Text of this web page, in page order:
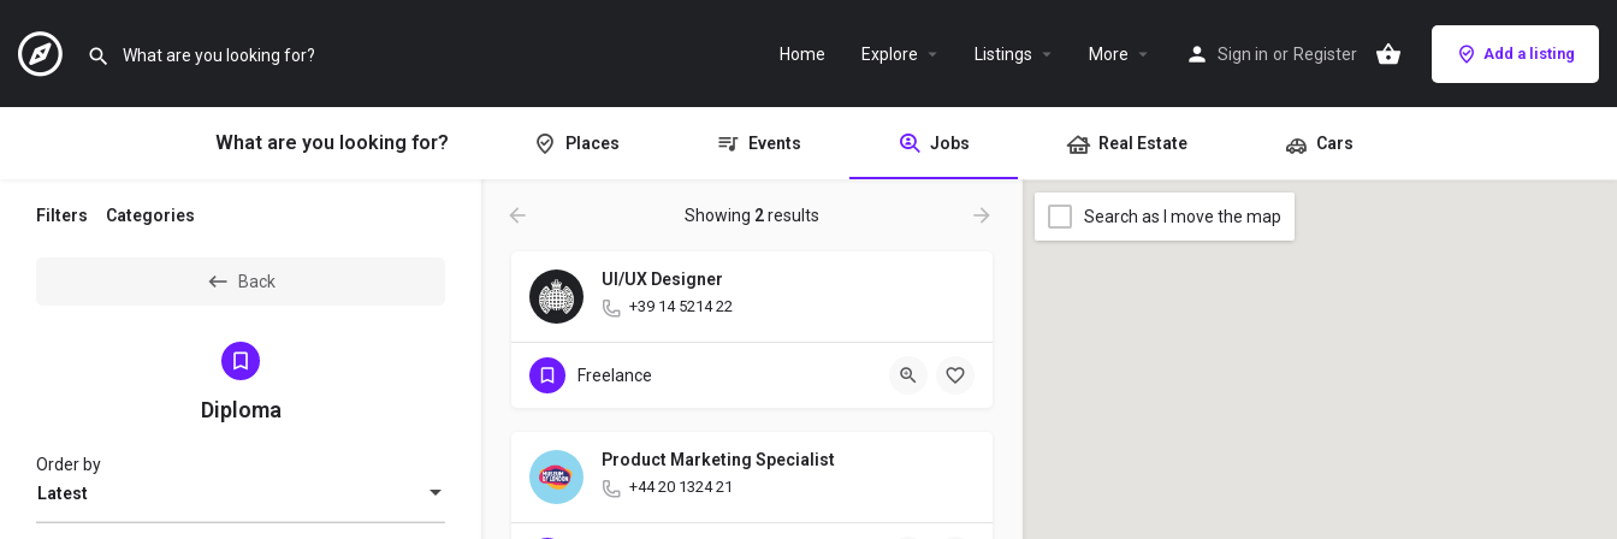
Home Explore Listings More Sign in or Register Add a listing
What are you looking for? Places Events Jobs Real Estate Cars
Filters Categories
Back
Diploma
Latest
Order by
Showing 2results
UI/UX Designer
+39 14 5214 22
Freelance
Product Marketing Specialist
+44 20 1324 21
Search as I move the map